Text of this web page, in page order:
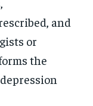
and
or
the